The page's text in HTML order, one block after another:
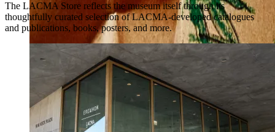
The LACMA Store reflects the museum itself through its
thoughtfully curated selection of LACMA-developed catalogues
and publications, books, posters, and more.